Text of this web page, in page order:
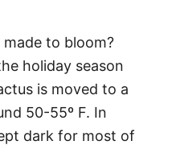
to bloom?
holiday season
is moved to a
50-55º F. In
dark for most of